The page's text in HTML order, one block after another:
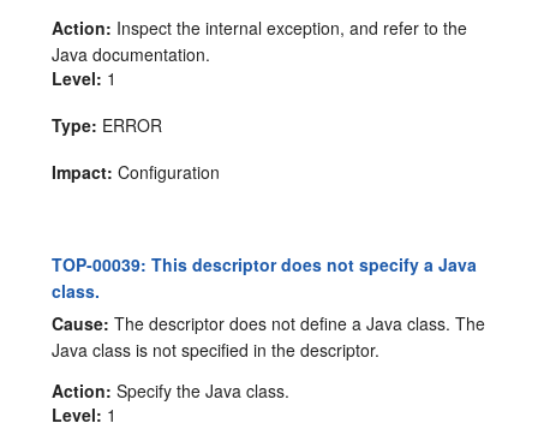
Action: Inspect the internal exception, and refer to the
Java documentation.
Level: 1
Type: ERROR
Impact: Configuration
TOP-00039: This descriptor does not specify a Java
class.
Cause: The descriptor does not define a Java class. The
Java class is not specified in the descriptor.
Action: Specify the Java class.
Level: 1